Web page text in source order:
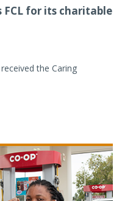
FCL for its charitable
the Caring